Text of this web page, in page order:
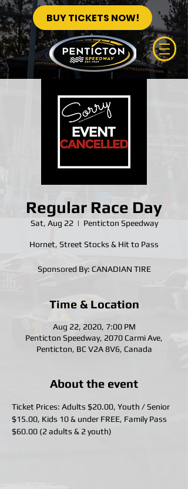
BUY TICKETS NOW!
Regular Race Day
Sat, Aug 22
  |
Penticton Speedway
Hornet, Street Stocks & Hit to Pass
Sponsored By: CANADIAN TIRE
Time & Location
Aug 22, 2020, 7:00 PM
Penticton Speedway, 2070 Carmi Ave,
Penticton, BC V2A 8V6, Canada
About the event
Ticket Prices: Adults $20.00, Youth / Senior
$15.00, Kids 10 & under FREE, Family Pass
$60.00 (2 adults & 2 youth)